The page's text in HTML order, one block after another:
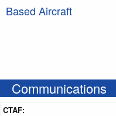
Based Aircraft
Communications
CTAF: